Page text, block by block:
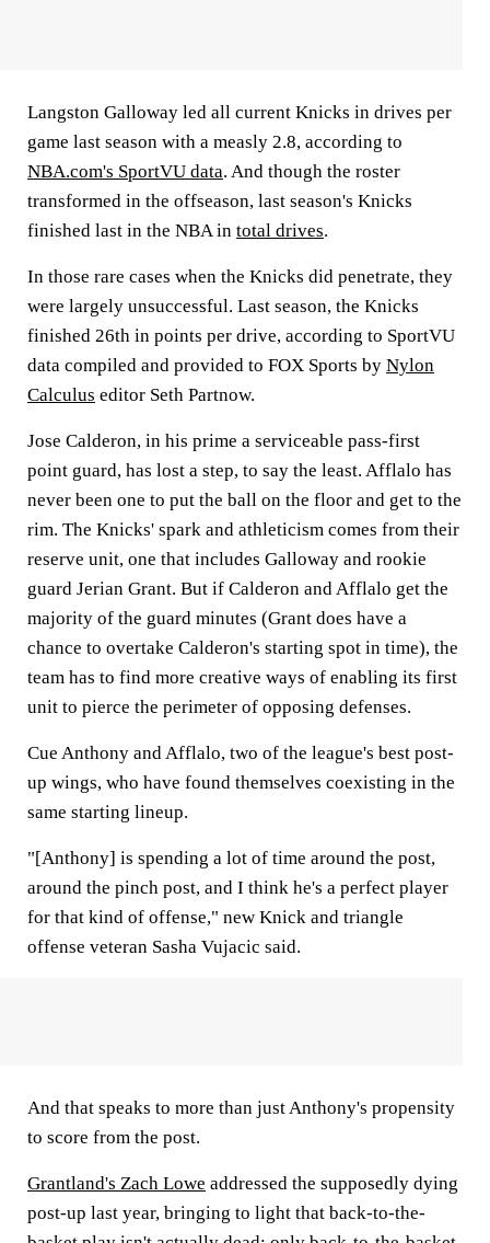
Langston Galloway led all current Knicks in drives per
game last season with a measly 2.8, according to
NBA.com's SportVU data. And though the roster
transformed in the offseason, last season's Knicks
finished last in the NBA in total drives.
In those rare cases when the Knicks did penetrate, they
were largely unsuccessful. Last season, the Knicks
finished 26th in points per drive, according to SportVU
data compiled and provided to FOX Sports by Nylon
Calculus editor Seth Partnow.
Jose Calderon, in his prime a serviceable pass-first
point guard, has lost a step, to say the least. Afflalo has
never been one to put the ball on the floor and get to the
rim. The Knicks' spark and athleticism comes from their
reserve unit, one that includes Galloway and rookie
guard Jerian Grant. But if Calderon and Afflalo get the
majority of the guard minutes (Grant does have a
chance to overtake Calderon's starting spot in time), the
team has to find more creative ways of enabling its first
unit to pierce the perimeter of opposing defenses.
Cue Anthony and Afflalo, two of the league's best post-
up wings, who have found themselves coexisting in the
same starting lineup.
"[Anthony] is spending a lot of time around the post,
around the pinch post, and I think he's a perfect player
for that kind of offense," new Knick and triangle
offense veteran Sasha Vujacic said.
And that speaks to more than just Anthony's propensity
to score from the post.
Grantland's Zach Lowe addressed the supposedly dying
post-up last year, bringing to light that back-to-the-